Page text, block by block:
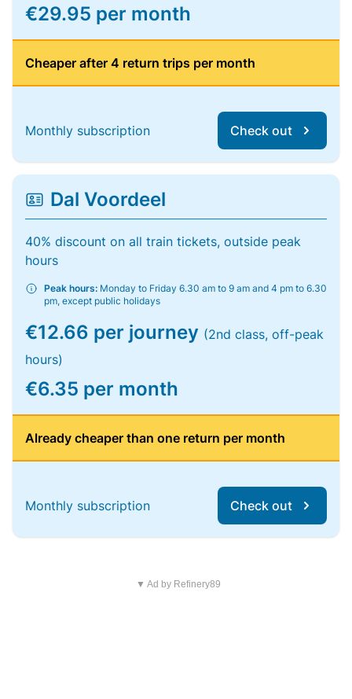
€29.95 per month
Cheaper after 4 return trips per month
Monthly subscription Check out
Dal Voordeel
40% discount on all train tickets, outside peak
hours
Peak hours: Monday to Friday 6.30 am to 9 am and 4 pm to 6.30
pm, except public holidays
€12.66 per journey (2nd class, off-peak
hours)
€6.35 per month
Already cheaper than one return per month
Monthly subscription Check out
▼ Ad by Refinery89